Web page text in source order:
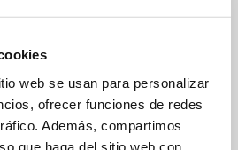
web se usan para personalizar
ofrecer funciones de redes
Además, compartimos
que haga del sitio web con
material used in 3D pens
because it
relatively low temperatures and
use.